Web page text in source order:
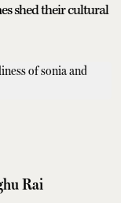
shed their cultural
Rai